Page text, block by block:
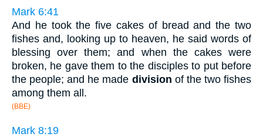
Mark 6:41
And he took the five cakes of bread and the two
fishes and, looking up to heaven, he said words of
blessing over them; and when the cakes were
broken, he gave them to the disciples to put before
the people; and he made division of the two fishes
among them all.
(BBE)
Mark 8:19